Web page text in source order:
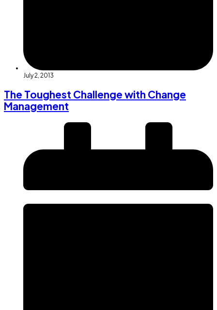
July 2, 2013
The Toughest Challenge with Change
Management